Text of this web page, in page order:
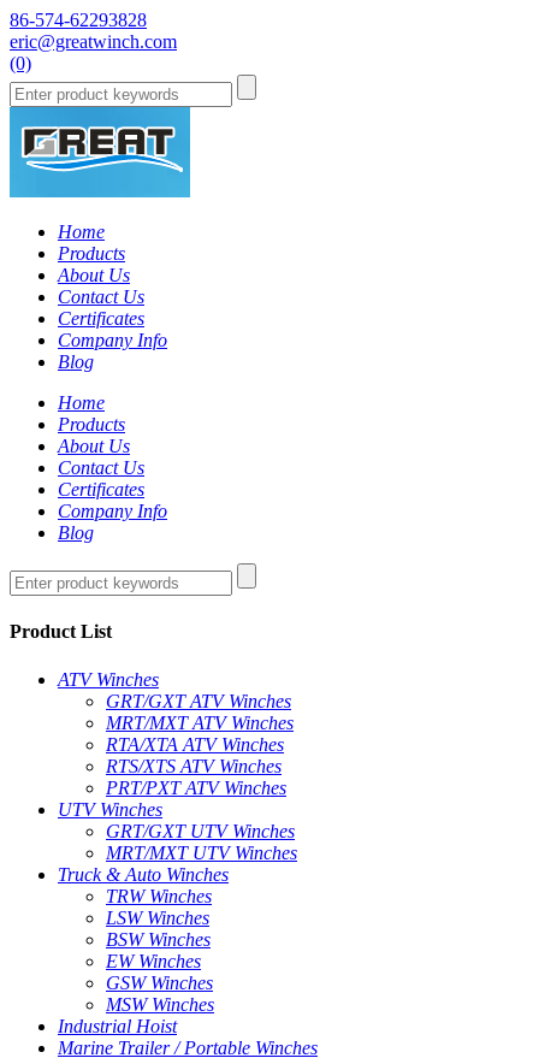
86-574-62293828
eric@greatwinch.com
(0)
Home
Products
About Us
Contact Us
Certificates
Company Info
Blog
Home
Products
About Us
Contact Us
Certificates
Company Info
Blog
Product List
ATV Winches
GRT/GXT ATV Winches
MRT/MXT ATV Winches
RTA/XTA ATV Winches
RTS/XTS ATV Winches
PRT/PXT ATV Winches
UTV Winches
GRT/GXT UTV Winches
MRT/MXT UTV Winches
Truck & Auto Winches
TRW Winches
LSW Winches
BSW Winches
EW Winches
GSW Winches
MSW Winches
Industrial Hoist
Marine Trailer / Portable Winches